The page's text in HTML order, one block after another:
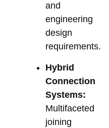
and
engineering
design
requirements.
Hybrid
Connection
Systems:
Multifaceted
joining